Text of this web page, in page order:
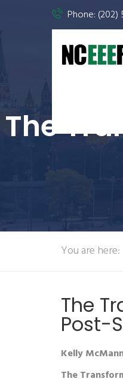
Phone: (202)
The
You are here:
The
Post-
Kelly
The